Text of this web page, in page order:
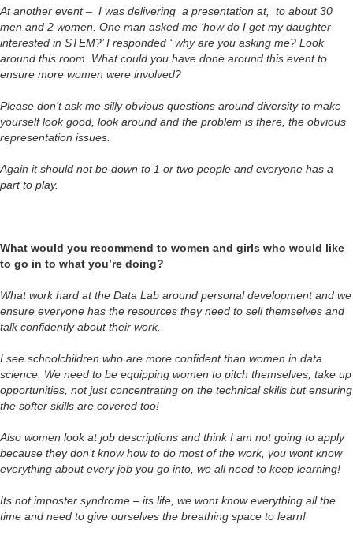
At another event – I was delivering a presentation at, to about 30
men and 2 women. One man asked me ‘how do I get my daughter
interested in STEM?’ I responded ‘ why are you asking me? Look
around this room. What could you have done around this event to
ensure more women were involved?
Please don’t ask me silly obvious questions around diversity to make
yourself look good, look around and the problem is there, the obvious
representation issues.
Again it should not be down to 1 or two people and everyone has a
part to play.
What would you recommend to women and girls who would like
to go in to what you’re doing?
What work hard at the Data Lab around personal development and we
ensure everyone has the resources they need to sell themselves and
talk confidently about their work.
I see schoolchildren who are more confident than women in data
science. We need to be equipping women to pitch themselves, take up
opportunities, not just concentrating on the technical skills but ensuring
the softer skills are covered too!
Also women look at job descriptions and think I am not going to apply
because they don’t know how to do most of the work, you wont know
everything about every job you go into, we all need to keep learning!
Its not imposter syndrome – its life, we wont know everything all the
time and need to give ourselves the breathing space to learn!